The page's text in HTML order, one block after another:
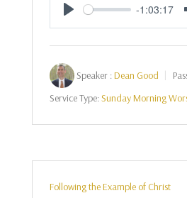
Play
-1:03:17
Speaker :Dean Good
Service Type:Sunday Morning
Following the Example of Christ